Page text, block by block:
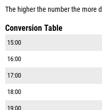
The higher the number the more
Conversion Table
15:00
16:00
17:00
18:00
19:00